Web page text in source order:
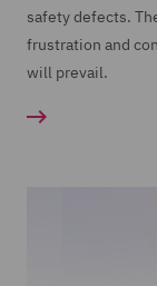
safety defects.
frustration and
will prevail.